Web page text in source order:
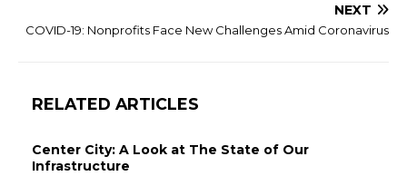
NEXT
COVID-19: Nonprofits Face New Challenges Amid Coronavirus
RELATED ARTICLES
Center City: A Look at The State of Our
Infrastructure